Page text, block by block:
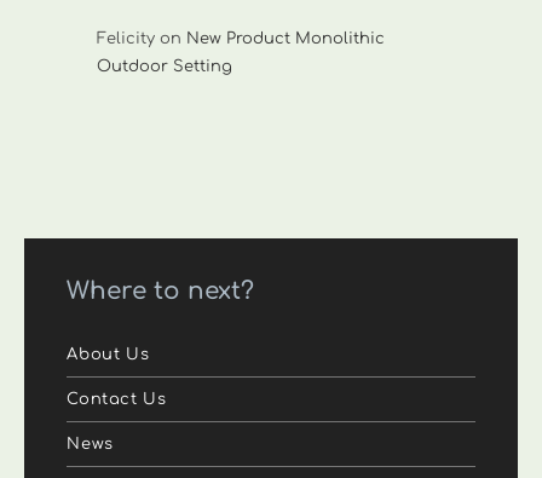
Felicity on New Product Monolithic
Outdoor Setting
Where to next?
About Us
Contact Us
News